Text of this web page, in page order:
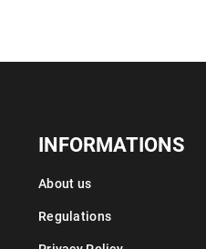
INFORMATIONS
About us
Regulations